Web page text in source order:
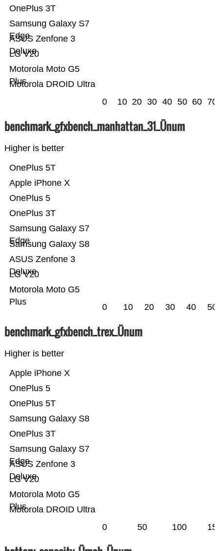
Motorola DROID Ultra
Motorola Moto G5
Plus
LG V20
ASUS Zenfone 3
Deluxe
Samsung Galaxy S7
Edge
OnePlus 3T
0 10 20 30 40 50 60 70
benchmark_gfxbench_manhattan_31_Ünum
Higher is better
Motorola Moto G5
Plus
LG V20
ASUS Zenfone 3
Deluxe
Samsung Galaxy S8
Samsung Galaxy S7
Edge
OnePlus 3T
OnePlus 5
Apple iPhone X
OnePlus 5T
0 10 20 30 40 50
benchmark_gfxbench_trex_Ünum
Higher is better
Motorola DROID Ultra
Motorola Moto G5
Plus
LG V20
ASUS Zenfone 3
Deluxe
Samsung Galaxy S7
Edge
OnePlus 3T
Samsung Galaxy S8
OnePlus 5T
OnePlus 5
Apple iPhone X
0 50 100